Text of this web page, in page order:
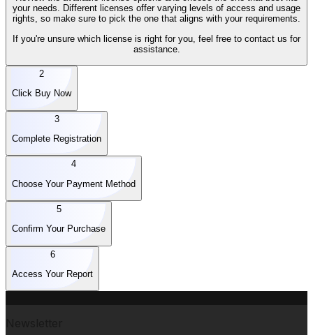
your needs. Different licenses offer varying levels of access and usage
rights, so make sure to pick the one that aligns with your requirements.
If you're unsure which license is right for you, feel free to contact us for
assistance.
2
Click Buy Now
3
Complete Registration
4
Choose Your Payment Method
5
Confirm Your Purchase
6
Access Your Report